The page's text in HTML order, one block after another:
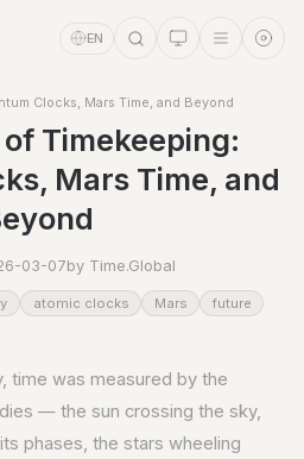
EN
Clocks, Mars Time, and Beyond
Timekeeping:
Mars Time, and
03-07by Time.Global
atomic clocks Mars future
time was measured by the
— the sun crossing the sky,
phases, the stars wheeling